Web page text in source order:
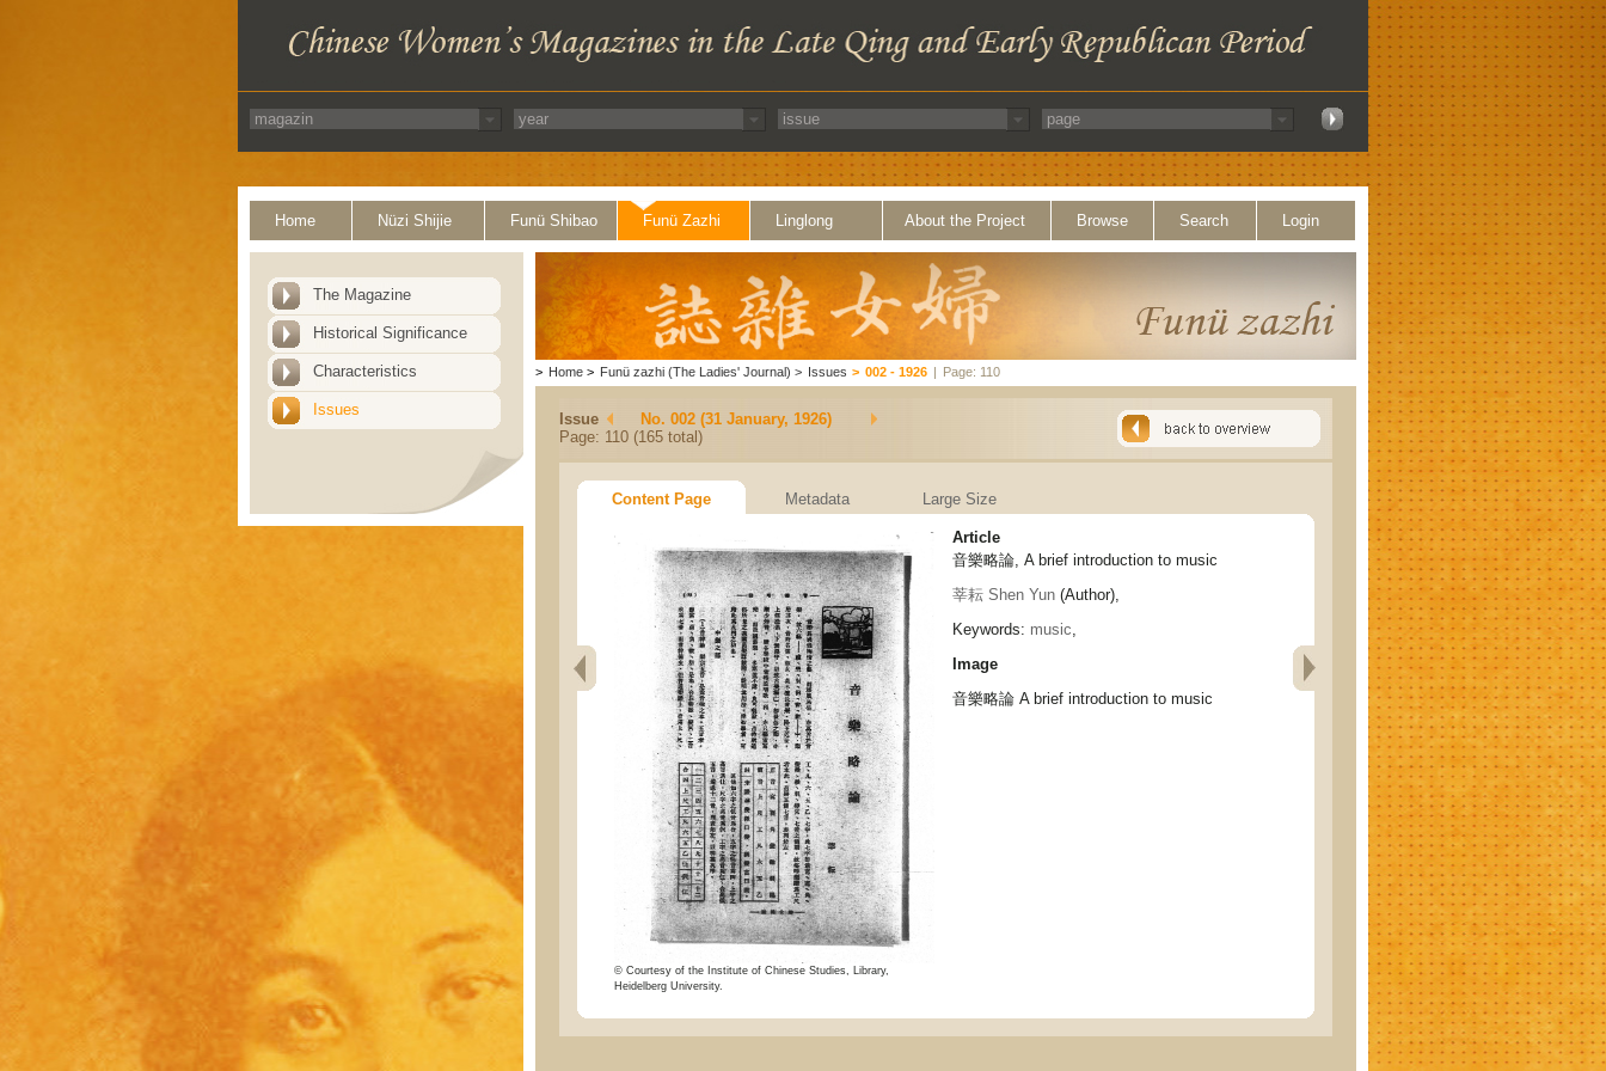
Home Nüzi Shijie Funü Shibao Funü Zazhi Linglong About the Project Browse Search Login
The Magazine
Historical Significance
Characteristics
Issues
> Home > Funü zazhi (The Ladies' Journal) > Issues > 002 - 1926 | Page: 110
Issue
No. 002 (31 January, 1926)
Page: 110 (165 total)
Content Page Metadata Large Size
© Courtesy of the Institute of Chinese Studies, Library,
Heidelberg University.
Article
音樂略論, A brief introduction to music
莘耘 Shen Yun (Author),
Keywords: music,
Image
音樂略論 A brief introduction to music